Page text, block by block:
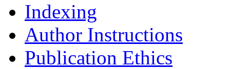
Indexing
Author Instructions
Publication Ethics